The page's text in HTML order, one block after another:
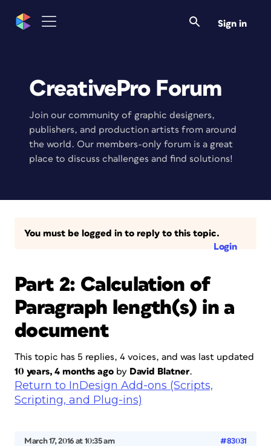
Sign in
CreativePro Forum
Join our community of graphic designers,
publishers, and production artists from around
the world. Our members-only forum is a great
place to discuss challenges and find solutions!
You must be logged in to reply to this topic.
Login
Part 2: Calculation of
Paragraph length(s) in a
document
This topic has 5 replies, 4 voices, and was last updated
10 years, 4 months agoby David Blatner.
Return to InDesign Add-ons (Scripts,
Scripting, and Plug-ins)
March 17, 2016 at 10:35 am #83031